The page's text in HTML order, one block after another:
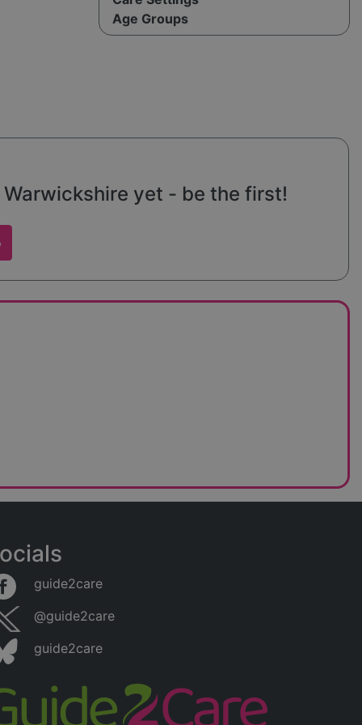
Age Groups
yet - be the first!
guide2care
@guide2care
guide2care